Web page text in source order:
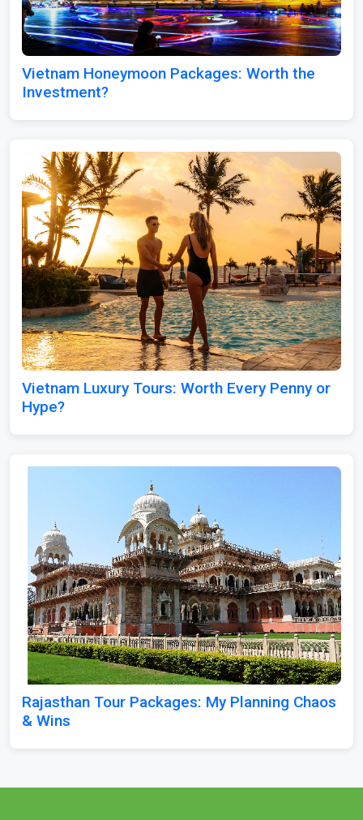
Vietnam Honeymoon Packages: Worth the
Investment?
Vietnam Luxury Tours: Worth Every Penny or
Hype?
Rajasthan Tour Packages: My Planning Chaos
& Wins